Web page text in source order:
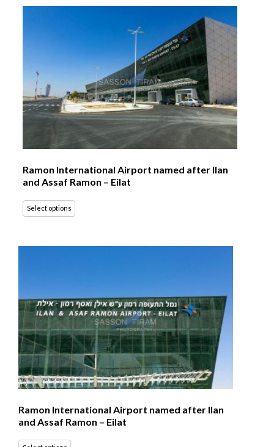
Ramon International Airport named after Ilan
and Assaf Ramon – Eilat
Select options
Ramon International Airport named after Ilan
and Assaf Ramon – Eilat